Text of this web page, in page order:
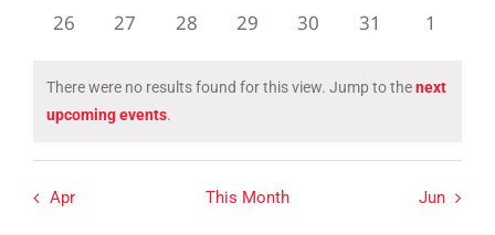
0
26
0
27
0
28
0
29
0
30
0
31
0
1
Notice
There were no results found for this view. Jump to thenext
upcoming events.
Apr This Month Jun